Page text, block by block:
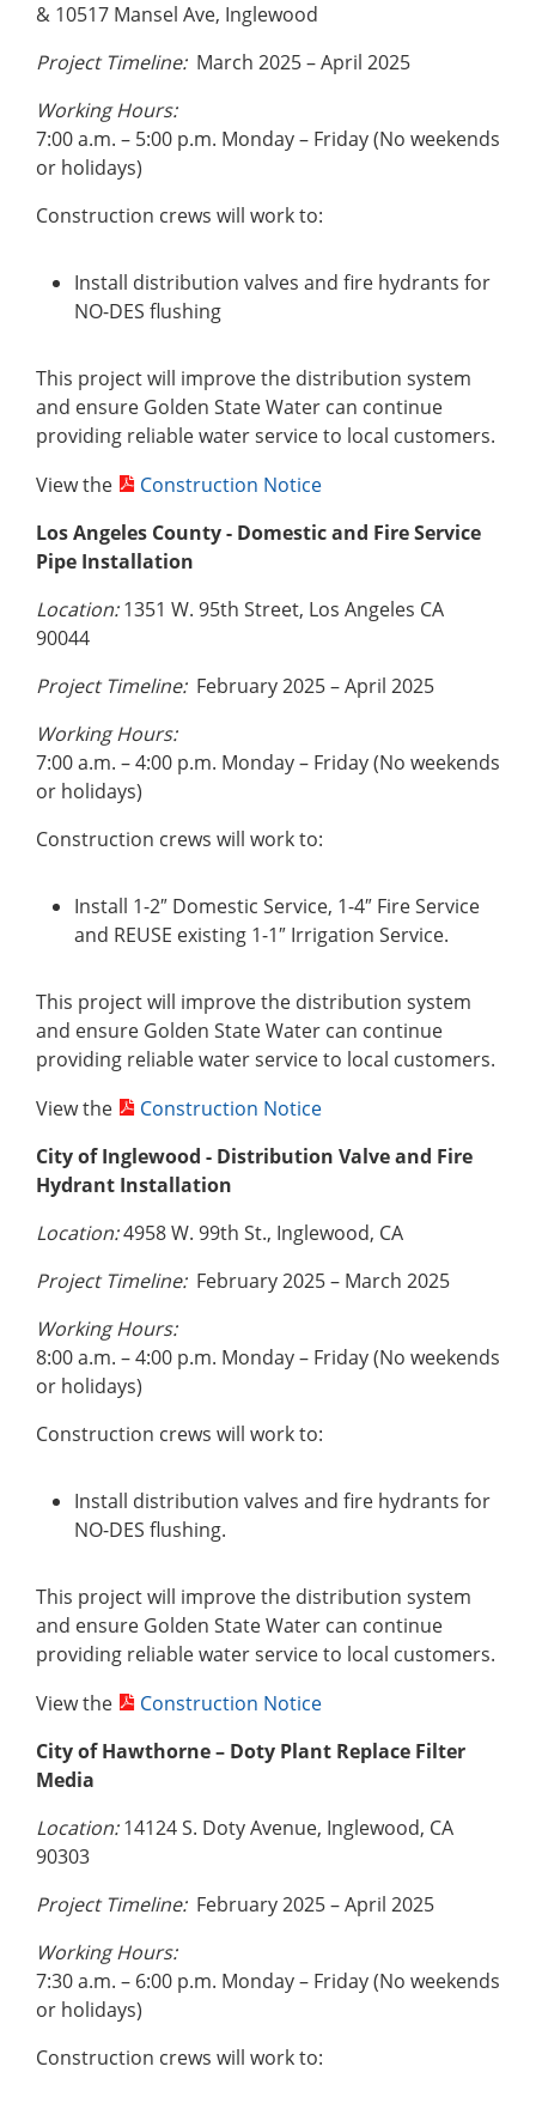
& 10517 Mansel Ave, Inglewood
Project Timeline: March 2025 – April 2025
Working Hours:
7:00 a.m. – 5:00 p.m. Monday – Friday (No weekends
or holidays)
Construction crews will work to:
Install distribution valves and fire hydrants for
NO-DES flushing
This project will improve the distribution system
and ensure Golden State Water can continue
providing reliable water service to local customers.
View the
Construction Notice
Los Angeles County - Domestic and Fire Service
Pipe Installation
Location:1351 W. 95th Street, Los Angeles CA
90044
Project Timeline: February 2025 – April 2025
Working Hours:
7:00 a.m. – 4:00 p.m. Monday – Friday (No weekends
or holidays)
Construction crews will work to:
Install 1-2″ Domestic Service, 1-4″ Fire Service
and REUSE existing 1-1″ Irrigation Service.
This project will improve the distribution system
and ensure Golden State Water can continue
providing reliable water service to local customers.
View the
Construction Notice
City of Inglewood - Distribution Valve and Fire
Hydrant Installation
Location:4958 W. 99th St., Inglewood, CA
Project Timeline: February 2025 – March 2025
Working Hours:
8:00 a.m. – 4:00 p.m. Monday – Friday (No weekends
or holidays)
Construction crews will work to:
Install distribution valves and fire hydrants for
NO-DES flushing.
This project will improve the distribution system
and ensure Golden State Water can continue
providing reliable water service to local customers.
View the
Construction Notice
City of Hawthorne – Doty Plant Replace Filter
Media
Location:14124 S. Doty Avenue, Inglewood, CA
90303
Project Timeline: February 2025 – April 2025
Working Hours:
7:30 a.m. – 6:00 p.m. Monday – Friday (No weekends
or holidays)
Construction crews will work to: